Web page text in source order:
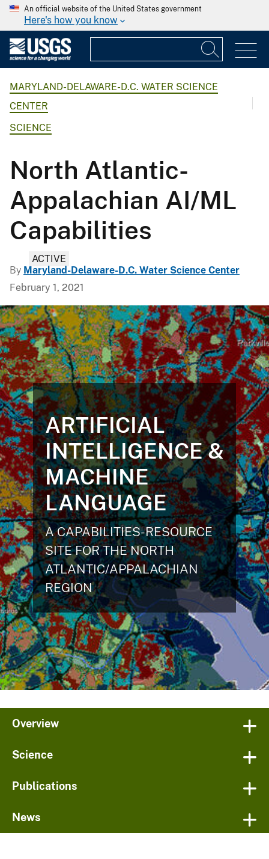
An official website of the United States government
Here's how you know
MARYLAND-DELAWARE-D.C. WATER SCIENCE
CENTER
SCIENCE
North Atlantic-
Appalachian AI/ML
Capabilities
ACTIVE
By Maryland-Delaware-D.C. Water Science Center
February 1, 2021
ARTIFICIAL
INTELLIGENCE &
MACHINE
LANGUAGE
A CAPABILITIES-RESOURCE
SITE FOR THE NORTH
ATLANTIC/APPALACHIAN
REGION
Overview
Science
Publications
News